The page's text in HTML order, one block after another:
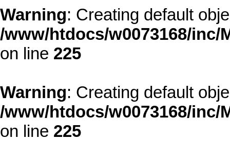
Warning: Creating default
/www/htdocs/w0073168/
on line 225
Warning: Creating default
/www/htdocs/w0073168/
on line 225